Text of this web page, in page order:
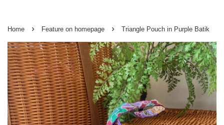
Home › Feature on homepage › Triangle Pouch in Purple Batik